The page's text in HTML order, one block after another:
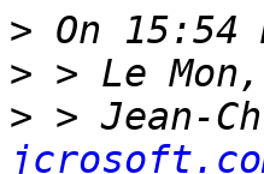
>
>
> > Jean-